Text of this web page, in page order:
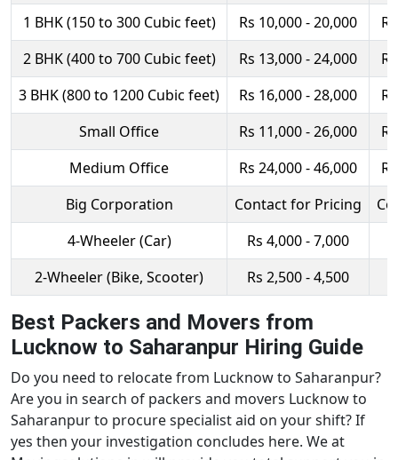
1 BHK (150 to 300 Cubic feet) Rs 10,000 - 20,000
2 BHK (400 to 700 Cubic feet)
Rs 13,000 - 24,000
3 BHK (800 to 1200 Cubic feet)
Rs 16,000 - 28,000
Small Office
Rs 11,000 - 26,000
Medium Office
Rs 24,000 - 46,000
Big Corporation
Contact for Pricing
4-Wheeler (Car)
Rs 4,000 - 7,000
2-Wheeler (Bike, Scooter)
Rs 2,500 - 4,500
Best Packers and Movers from
Lucknow to Saharanpur Hiring Guide
Do you need to relocate from Lucknow to Saharanpur?
Are you in search of packers and movers Lucknow to
Saharanpur to procure specialist aid on your shift? If
yes then your investigation concludes here. We at